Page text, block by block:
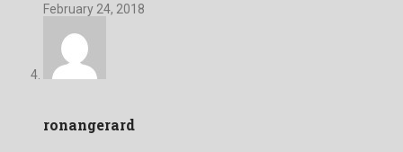
February 24, 2018
ronangerard